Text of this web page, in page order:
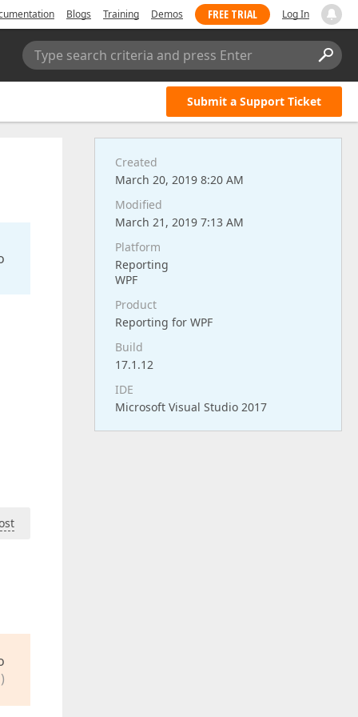
Blogs Training Demos FREE TRIAL Log In
Type search criteria and press Enter
Submit a Support Ticket
Created
March 20, 2019 8:20 AM
Modified
March 21, 2019 7:13 AM
Platform
Reporting
WPF
Product
Reporting for WPF
Build
17.1.12
IDE
Microsoft Visual Studio 2017